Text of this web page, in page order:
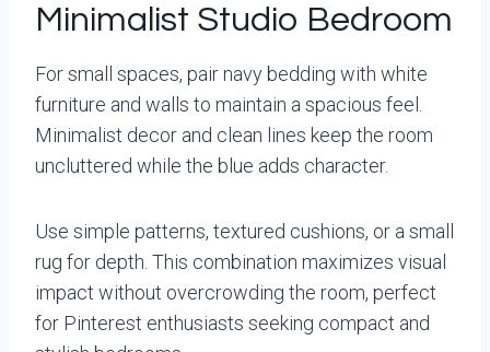
Minimalist Studio Bedroom
For small spaces, pair navy bedding with white
furniture and walls to maintain a spacious feel.
Minimalist decor and clean lines keep the room
uncluttered while the blue adds character.
Use simple patterns, textured cushions, or a small
rug for depth. This combination maximizes visual
impact without overcrowding the room, perfect
for Pinterest enthusiasts seeking compact and